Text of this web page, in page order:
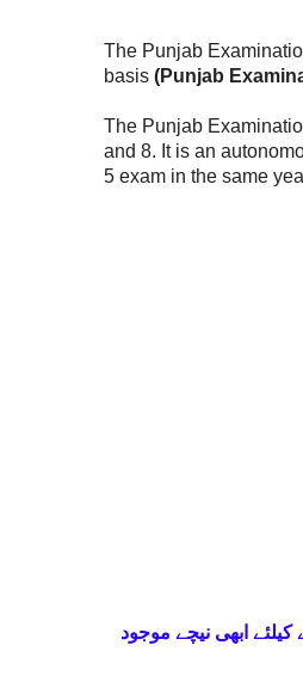
The Punjab
basis (Punjab
The Punjab
and 8. It is an
5 exam in the same
ابھی نیچے موجود